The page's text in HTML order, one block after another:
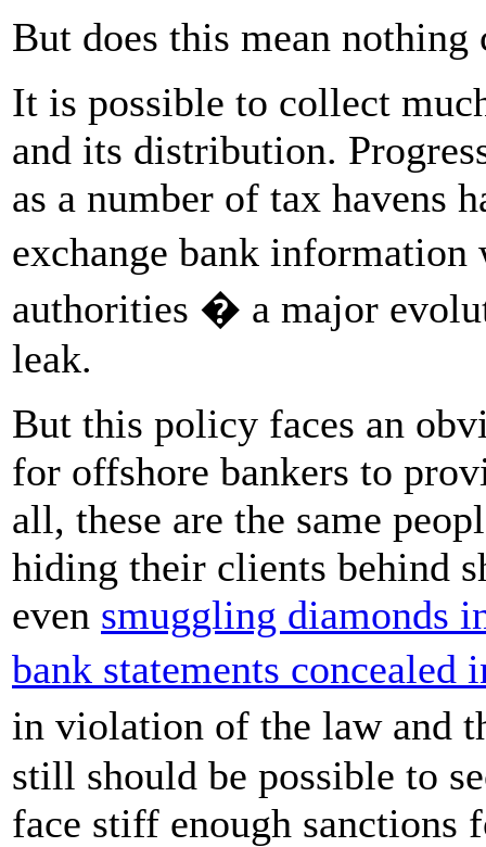
But does this mean nothing
It is possible to collect
and its distribution.
as a number of tax havens
exchange bank
authorities � a major
leak.
But this policy faces an
for offshore bankers to
all, these are the same
hiding their clients behind
even smuggling diamonds
bank statements concealed
in violation of the law and
still should be possible to
face stiff enough sanctions